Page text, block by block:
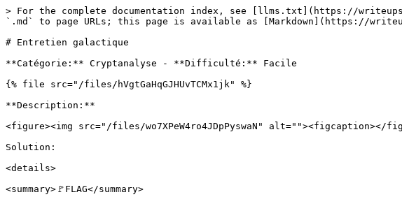
> For the complete documentation index, see [llms.txt](https://
`.md` to page URLs; this page is available as [Markdown](https://
# Entretien galactique
**Catégorie:** Cryptanalyse - **Difficulté:** Facile
{% file src="/files/hVgtGaHqGJHUvTCMx1jk" %}
**Description:**
<figure><img src="/files/wo7XPeW4ro4JDpPyswaN" alt=""><figcaption></
Solution:
<details>
<summary>🚩FLAG</summary>